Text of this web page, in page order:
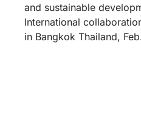
and sustainable
International
in Bangkok Thailand,